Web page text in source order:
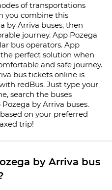
of transportations
you combine this
by Arriva buses, then
journey. App Pozega
bus operators. App
perfect solution when
and safe journey.
bus tickets online is
redBus. Just type your
search the buses
by Arriva buses.
on your preferred
trip!
by Arriva bus